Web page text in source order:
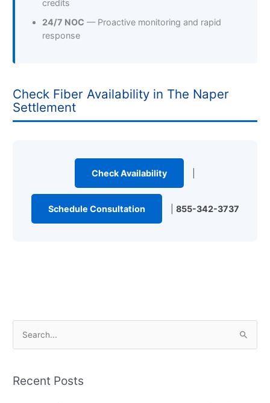
credits
24/7 NOC — Proactive monitoring and rapid
response
Check Fiber Availability in The Naper
Settlement
Check Availability
Schedule Consultation 855-342-3737
rRecent Posts